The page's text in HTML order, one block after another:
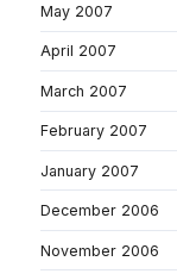
May 2007
April 2007
March 2007
February 2007
January 2007
December 2006
November 2006